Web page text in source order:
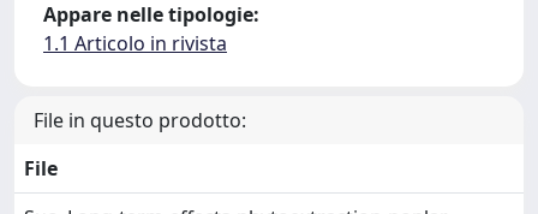
Appare nelle tipologie:
1.1 Articolo in rivista
File in questo prodotto:
File